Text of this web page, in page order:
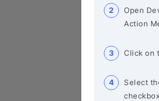
Open
Action
Click on
Select